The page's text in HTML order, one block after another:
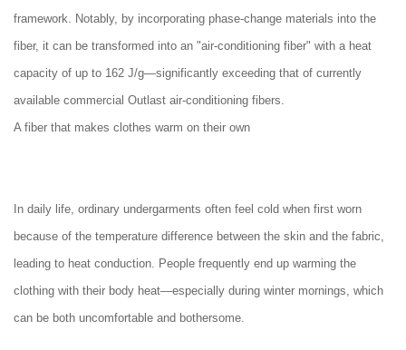
framework. Notably, by incorporating phase-change materials into the
fiber, it can be transformed into an "air-conditioning fiber" with a heat
capacity of up to 162 J/g—significantly exceeding that of currently
available commercial Outlast air-conditioning fibers.
A fiber that makes clothes warm on their own
In daily life, ordinary undergarments often feel cold when first worn
because of the temperature difference between the skin and the fabric,
leading to heat conduction. People frequently end up warming the
clothing with their body heat—especially during winter mornings, which
can be both uncomfortable and bothersome.